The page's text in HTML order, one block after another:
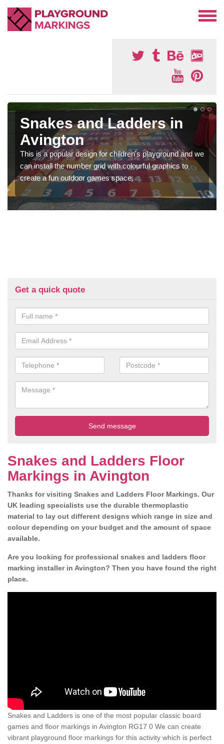
Snakes and Ladders in
Avington
This is a popular design for children's playground and we
can install the number grid with colourful graphics to
create a fun outdoor games space.
Get a quick quote
Snakes and Ladders Floor
Markings in Avington
Thanks for visiting Snakes and Ladders Floor Markings. Our
UK leading specialists use the durable thermoplastic
material to lay out different designs which range in size and
colour depending on your budget and the amount of space
available.
Are you looking for professional snakes and ladders floor
marking installer in Avington? Then you have found the right
place.
Snakes and Ladders is one of the most popular classic board
games and floor markings in Avington RG17 0 We can create
vibrant playground floor markings for this activity which is perfect